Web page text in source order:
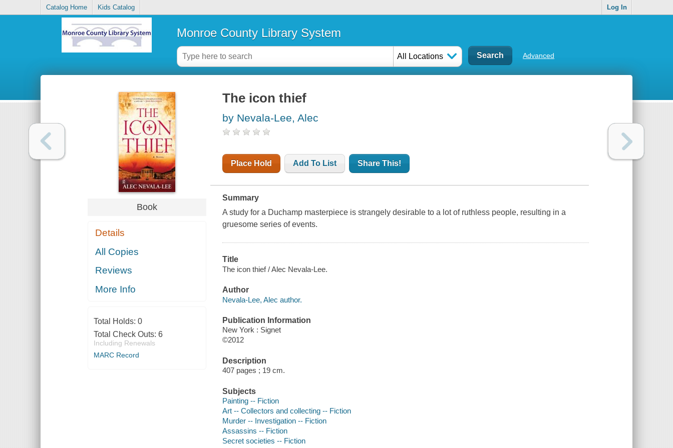
Catalog Home Kids Catalog Log In
Monroe County Library System
All Locations Advanced
Book
Details
All Copies
Reviews
More Info
Total Holds: 0
Total Check Outs: 6
Including Renewals
MARC Record
The icon thief
by Nevala-Lee, Alec
Place Hold Add To List Share This!
Summary
A study for a Duchamp masterpiece is strangely desirable to a lot of ruthless people, resulting in a
gruesome series of events.
Title
The icon thief / Alec Nevala-Lee.
Author
Nevala-Lee, Alec author.
Publication Information
New York : Signet
©2012
Description
407 pages ; 19 cm.
Subjects
Painting -- Fiction
Art -- Collectors and collecting -- Fiction
Murder -- Investigation -- Fiction
Assassins -- Fiction
Secret societies -- Fiction